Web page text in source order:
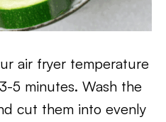
air fryer temperature
5 minutes. Wash the
cut them into evenly